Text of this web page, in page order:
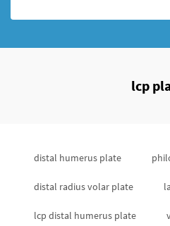
lcp
distal humerus plate
distal radius volar plate
lcp distal humerus plate